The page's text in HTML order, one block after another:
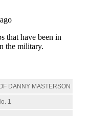
DANNY MASTERSON
1